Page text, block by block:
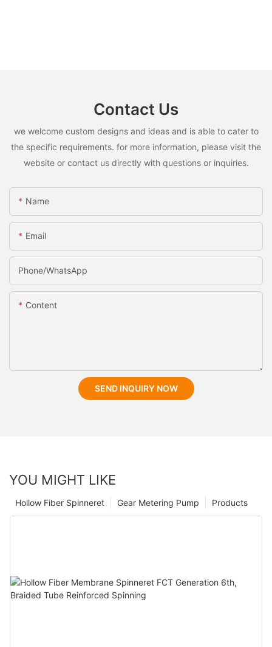
Contact Us
we welcome custom designs and ideas and is able to cater to
the specific requirements. for more information, please visit the
website or contact us directly with questions or inquiries.
Name
Email
Phone/whatsApp
Content
SEND INQUIRY NOW
YOU MIGHT LIKE
Products
Gear Metering Pump
Hollow Fiber Spinneret